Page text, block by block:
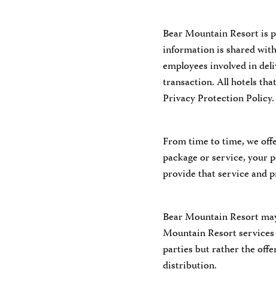
Bear Mountain Resort is
information is shared
employees involved in
transaction. All hotels
Privacy Protection Policy.
From time to time, we
package or service, your
provide that service and
Bear Mountain Resort
Mountain Resort
parties but rather the
distribution.